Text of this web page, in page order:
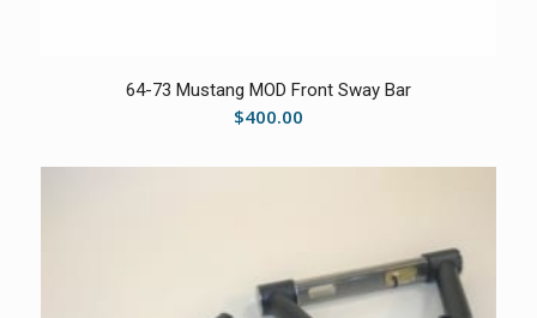
64-73 Mustang MOD Front Sway Bar
$400.00